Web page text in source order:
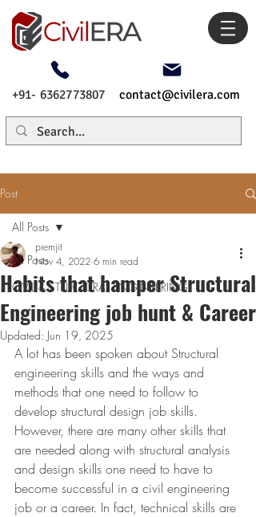
+91- 6362773807 contact@civilera.com
Post
All Posts
CIVIL & STRUCTURAL ENGINEERING
All Posts
Habits that hamper Structural
Engineering job hunt & Career
premjit
Nov 4, 2022 6 min read
Updated: Jun 19, 2025
A lot has been spoken about Structural
engineering skills and the ways and
methods that one need to follow to
develop structural design job skills.
However, there are many other skills that
are needed along with structural analysis
and design skills one need to have to
become successful in a civil engineering
job or a career. In fact, technical skills are